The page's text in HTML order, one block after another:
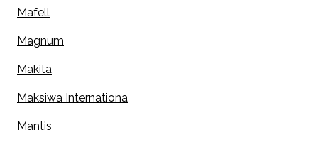
Mafell
Magnum
Makita
Maksiwa Internationa
Mantis